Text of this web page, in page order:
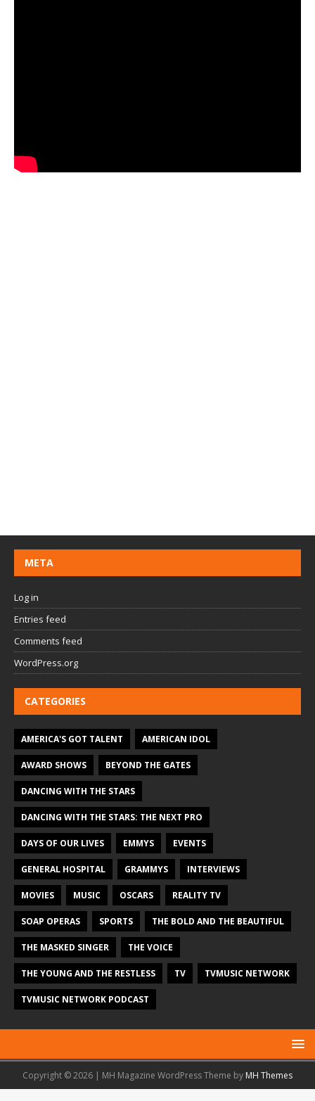
META
Log in
Entries feed
Comments feed
WordPress.org
CATEGORIES
AMERICA'S GOT TALENT AMERICAN IDOL
AWARD SHOWS BEYOND THE GATES
DANCING WITH THE STARS
DANCING WITH THE STARS: THE NEXT PRO
DAYS OF OUR LIVES EMMYS EVENTS
GENERAL HOSPITAL GRAMMYS INTERVIEWS
MOVIES MUSIC OSCARS REALITY TV
SOAP OPERAS SPORTS THE BOLD AND THE BEAUTIFUL
THE MASKED SINGER THE VOICE
THE YOUNG AND THE RESTLESS TV TVMUSIC NETWORK
TVMUSIC NETWORK PODCAST
Copyright © 2026 | MH Magazine WordPress Theme by MH Themes